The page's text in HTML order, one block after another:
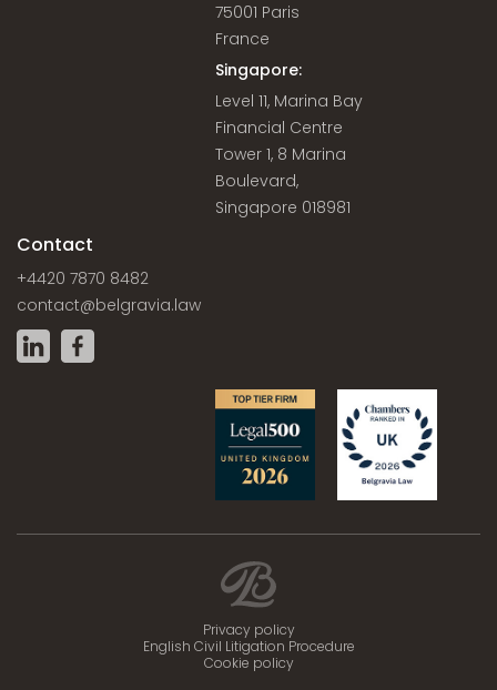
75001 Paris
France
Singapore:
Level 11, Marina Bay
Financial Centre
Tower 1, 8 Marina
Boulevard,
Singapore 018981
Contact
+4420 7870 8482
contact@belgravia.law
Privacy policy
English Civil Litigation Procedure
Cookie policy